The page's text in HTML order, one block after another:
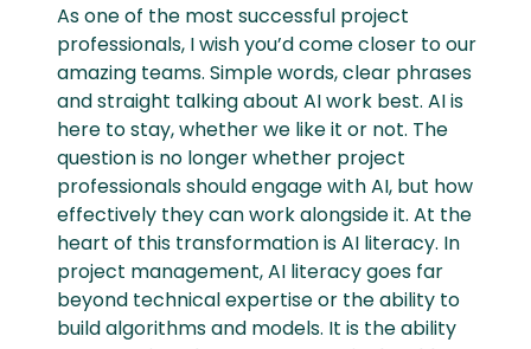
As one of the most successful project
professionals, I wish you’d come closer to our
amazing teams. Simple words, clear phrases
and straight talking about AI work best. AI is
here to stay, whether we like it or not. The
question is no longer whether project
professionals should engage with AI, but how
effectively they can work alongside it. At the
heart of this transformation is AI literacy. In
project management, AI literacy goes far
beyond technical expertise or the ability to
build algorithms and models. It is the ability